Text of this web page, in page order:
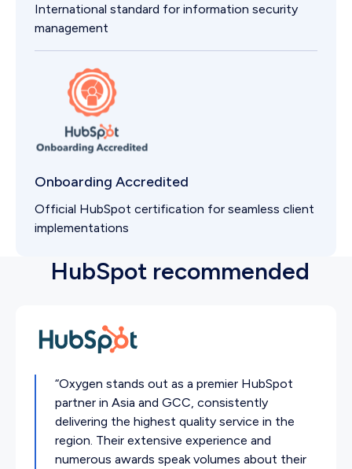
International standard for information security
management
Onboarding Accredited
Official HubSpot certification for seamless client
implementations
HubSpot recommended
“Oxygen stands out as a premier HubSpot
partner in Asia and GCC, consistently
delivering the highest quality service in the
region. Their extensive experience and
numerous awards speak volumes about their